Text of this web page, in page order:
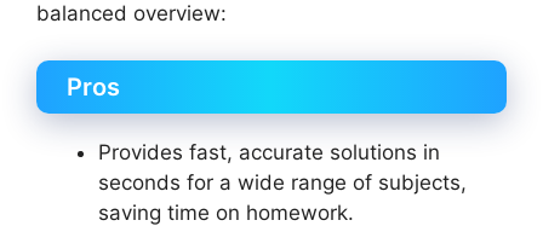
balanced overview:
Pros
Provides fast, accurate solutions in
seconds for a wide range of subjects,
saving time on homework.